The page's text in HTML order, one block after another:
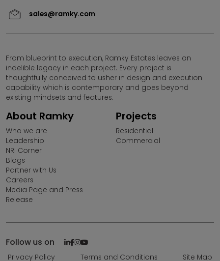
sales@ramky.com
From blueprint to execution, Ramky Estates leaves an
indelible legacy in each project. Every project is
thoughtfully conceived to usher in design and execution
capability which is contemporary and goes beyond
existing mindsets and features.
About Ramky
Who we are
Leadership
NRI Corner
Blogs
Partner with Us
Careers
Media Page and Press
Release
Projects
Residential
Commercial
Follow us on
Privacy Policy Terms and Conditions Site Map
The contents of this website are meant to provide
By no stretch of imagination, shallthe information on
this website be construed as an advertisement and/or
an invitation or an offer for sale. To find out more about
Projects, please visit our project sales Office during
working hours and get in touch with an authorized
Sales representative.
Please note that by sharing your contact details on the
website, you are authorizing the Sales Response Team
of Ramky Estates and Farms Ltd. to provide information
on our projects over Calls, SMS & Emails.
Ramky Estates and Farms Limited is not responsible for
website by any third parties or misuse of contents
Ramky Estates & Farms Ltd (REFL) does not call for sales